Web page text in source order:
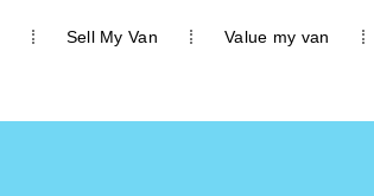
Sell My Van Value my van